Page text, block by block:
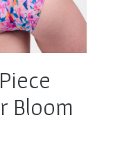
Bloom